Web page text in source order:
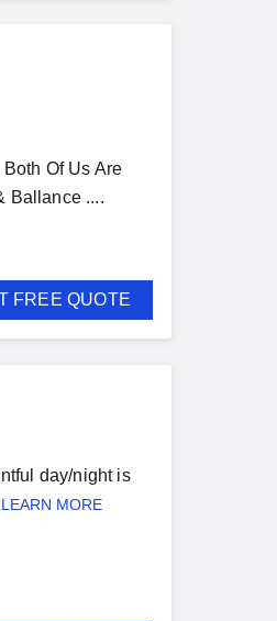
Of Us Are
Ballance ....
FREE QUOTE
day/night is
LEARN MORE